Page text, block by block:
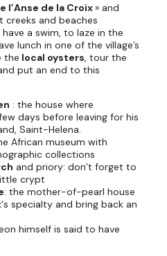
l’Anse de la Croix » and
creeks and beaches
a swim, to laze in the
lunch in one of the village’s
the local oysters, tour the
put an end to this
: the house where
days before leaving for his
Saint-Helena.
African museum with
collections
and priory: don’t forget to
crypt
: the mother-of-pearl house
specialty and bring back an
himself is said to have